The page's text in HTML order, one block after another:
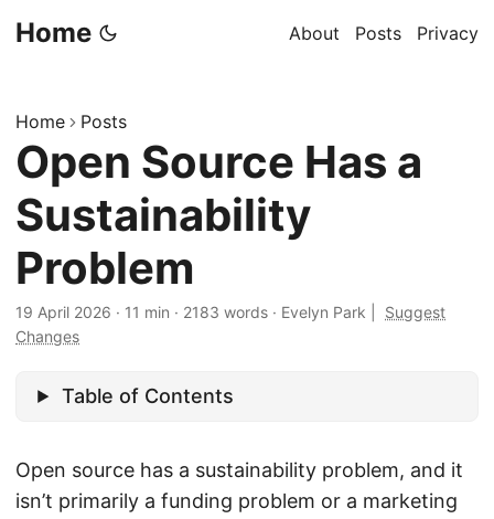
Home About Posts Privacy
Home Posts
Open Source Has a
Sustainability
Problem
19 April 2026 · 11 min · 2183 words · Evelyn Park
Suggest
Changes
Table of Contents
Open source has a sustainability problem, and it
isn’t primarily a funding problem or a marketing